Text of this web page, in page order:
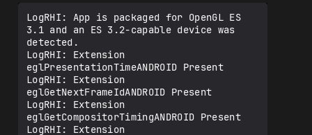
LogRHI: App is packaged for OpenGL ES
3.1 and an ES 3.2-capable device was
detected.
LogRHI: Extension
eglPresentationTimeANDROID Present
LogRHI: Extension
eglGetNextFrameIdANDROID Present
LogRHI: Extension
eglGetCompositorTimingANDROID Present
LogRHI: Extension